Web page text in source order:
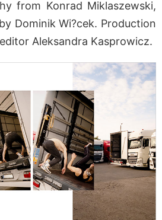
from Konrad Miklaszewski,
Dominik Wi?cek. Production
Aleksandra Kasprowicz.